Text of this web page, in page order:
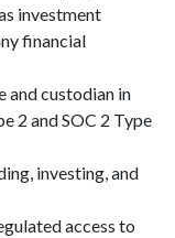
investment
financial
and custodian in
2 and SOC 2 Type
investing, and
access to